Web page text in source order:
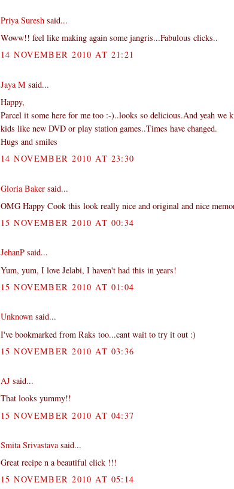
Priya Suresh said...
Woww!! feel like making again some jangris...Fabulous clicks..
14 NOVEMBER 2010 AT 21:21
Jaya M said...
Happy,
Parcel it some here for me too :-)..looks so delicious.And yeah we
kids like new DVD or play station games..Times have changed.
Hugs and smiles
14 NOVEMBER 2010 AT 23:30
Gloria Baker said...
OMG Happy Cook this look really nice and original and nice
15 NOVEMBER 2010 AT 00:34
JehanP said...
Yum, yum, I love Jelabi, I haven't had this in years!
15 NOVEMBER 2010 AT 01:04
Unknown said...
I've bookmarked from Raks too...cant wait to try it out :)
15 NOVEMBER 2010 AT 03:36
AJ said...
That looks yummy!!
15 NOVEMBER 2010 AT 04:37
Smita Srivastavasaid...
Great recipe n a beautiful click !!!
15 NOVEMBER 2010 AT 05:14